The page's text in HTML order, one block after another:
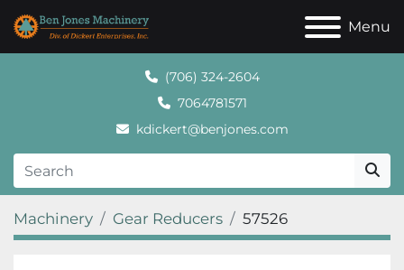
Menu
(706) 324-2604
7064781571
kdickert@benjones.com
Machinery Gear Reducers 57526